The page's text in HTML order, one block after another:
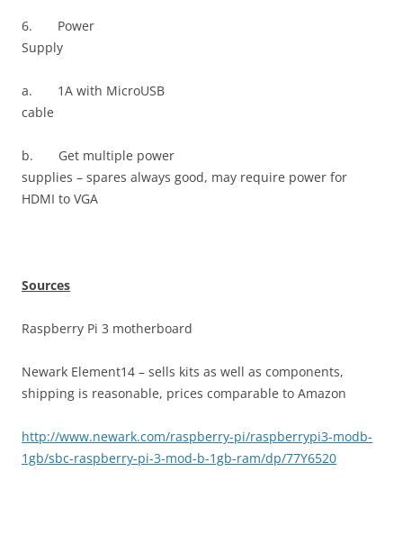
6.
Power
Supply
a.
1A with MicroUSB
cable
b.
Get multiple power
supplies – spares always good, may require power for
HDMI to VGA
Sources
Raspberry Pi 3 motherboard
Newark Element14 – sells kits as well as components,
shipping is reasonable, prices comparable to Amazon
http://www.newark.com/raspberry-pi/raspberrypi3-modb-
1gb/sbc-raspberry-pi-3-mod-b-1gb-ram/dp/77Y6520